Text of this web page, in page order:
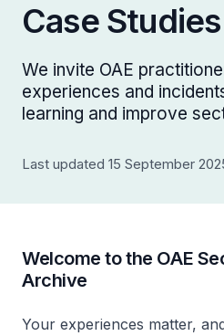
Case Studies
We invite OAE
experiences and
learning and improve
Last updated 15 September
Welcome to the OAE
Archive
Your experiences matter,